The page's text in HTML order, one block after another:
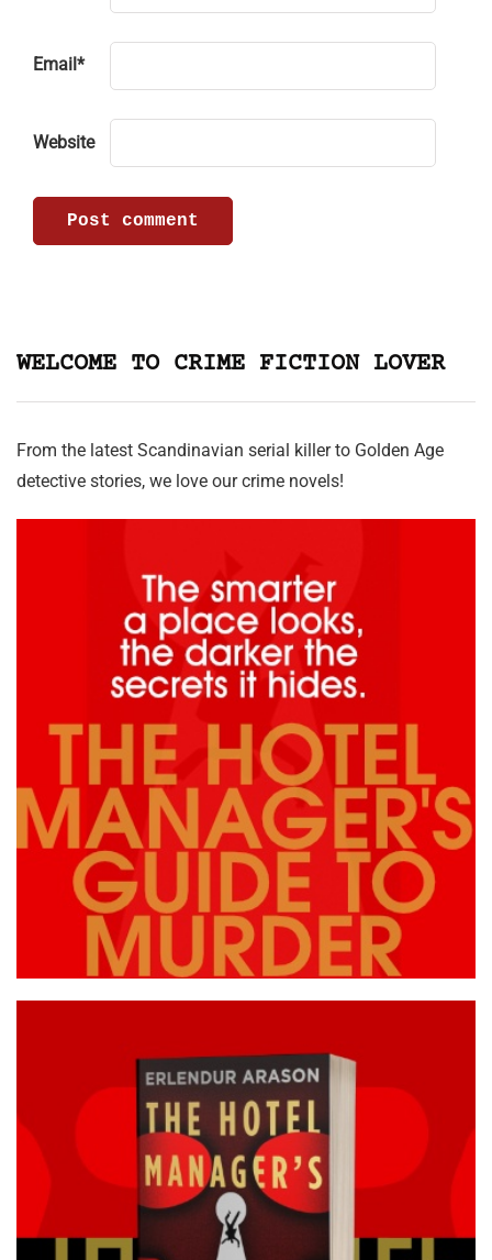
Email *
Website
WELCOME TO CRIME FICTION LOVER
From the latest Scandinavian serial killer to Golden Age
detective stories, we love our crime novels!